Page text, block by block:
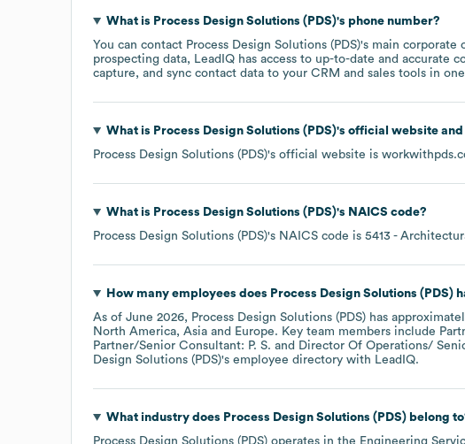
What is Process Design Solutions (PDS)'s phone number?
You can contact Process Design Solutions (PDS)'s main corporate
prospecting data, LeadIQ has access to up-to-date and
capture, and sync contact data to your CRM and sales tools in
What is Process Design Solutions (PDS)'s official website
Process Design Solutions (PDS)'s official website is
What is Process Design Solutions (PDS)'s NAICS code?
Process Design Solutions (PDS)'s NAICS code is 5413 -
How many employees does Process Design Solutions (PDS)
As of June 2026, Process Design Solutions (PDS) has
North America Asia Europe. Key team members include
Partner/Senior Consultant: P. S.
Director Of Operations/
Design Solutions (PDS)'s employee directory with LeadIQ.
What industry does Process Design Solutions (PDS)belong
Process Design Solutions (PDS) operates in the Engineering